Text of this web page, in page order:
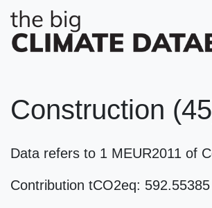
Construction
Data refers to 1 MEUR2011 of
Contribution tCO2eq: 592.55385